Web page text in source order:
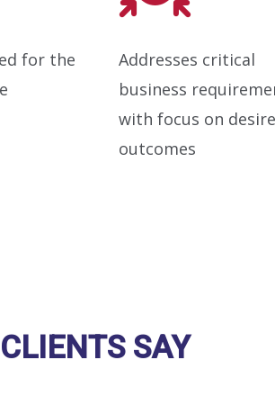
for the
Addresses critical
business
with focus on
outcomes
SAY